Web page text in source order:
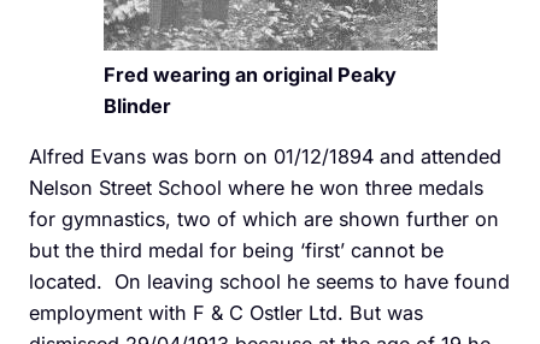
Fred wearing an original Peaky
Blinder
Alfred Evans was born on 01/12/1894 and attended
Nelson Street School where he won three medals
for gymnastics, two of which are shown further on
but the third medal for being ‘first’ cannot be
located. On leaving school he seems to have found
employment with F & C Ostler Ltd. But was